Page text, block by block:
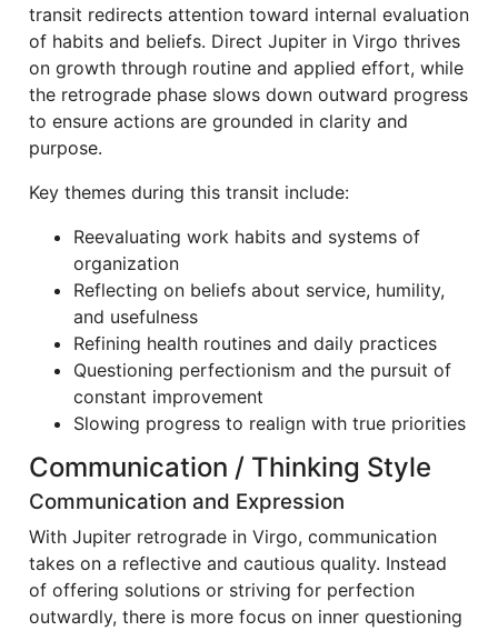
transit redirects attention toward internal evaluation
of habits and beliefs. Direct Jupiter in Virgo thrives
on growth through routine and applied effort, while
the retrograde phase slows down outward progress
to ensure actions are grounded in clarity and
purpose.
Key themes during this transit include:
Reevaluating work habits and systems of
organization
Reflecting on beliefs about service, humility,
and usefulness
Refining health routines and daily practices
Questioning perfectionism and the pursuit of
constant improvement
Slowing progress to realign with true priorities
Communication / Thinking Style
Communication and Expression
With Jupiter retrograde in Virgo, communication
takes on a reflective and cautious quality. Instead
of offering solutions or striving for perfection
outwardly, there is more focus on inner questioning